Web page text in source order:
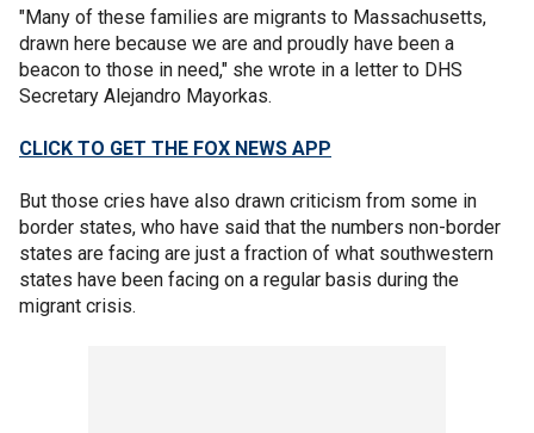
"Many of these families are migrants to Massachusetts,
drawn here because we are and proudly have been a
beacon to those in need," she wrote in a letter to DHS
Secretary Alejandro Mayorkas.
CLICK TO GET THE FOX NEWS APP
But those cries have also drawn criticism from some in
border states, who have said that the numbers non-border
states are facing are just a fraction of what southwestern
states have been facing on a regular basis during the
migrant crisis.